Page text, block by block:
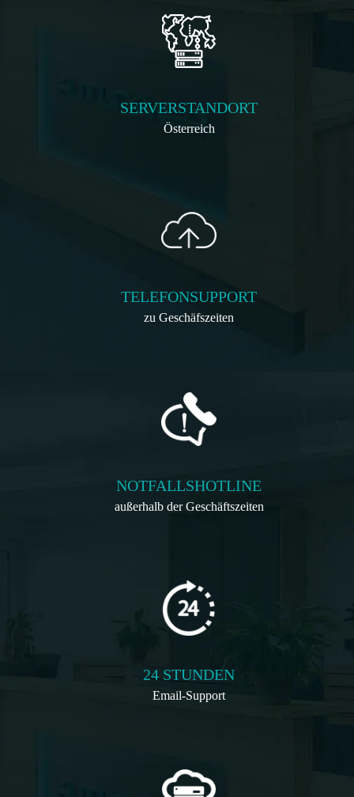
SERVERSTANDORT
Österreich
TELEFONSUPPORT
zu Geschäfszeiten
NOTFALLSHOTLINE
außerhalb der Geschäftszeiten
24 STUNDEN
Email-Support